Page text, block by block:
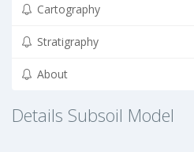
Cartography
Stratigraphy
About
Details Subsoil Model